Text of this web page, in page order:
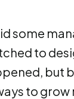
some
to
but
to